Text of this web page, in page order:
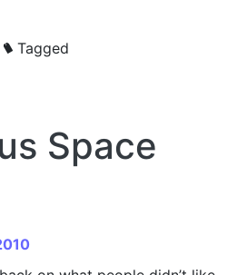
Tagged
Space